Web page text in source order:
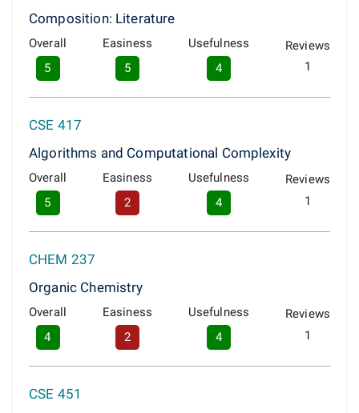
Composition: Literature
Overall
5
Easiness
5
Usefulness
4
Reviews
1
CSE 417
Algorithms and Computational Complexity
Overall
5
Easiness
2
Usefulness
4
Reviews
1
CHEM 237
Organic Chemistry
Overall
4
Easiness
2
Usefulness
4
Reviews
1
CSE 451